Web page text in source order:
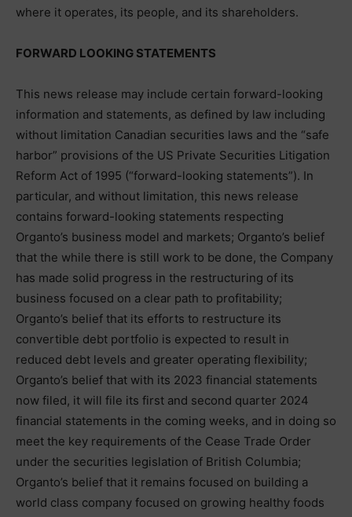
where it operates, its people, and its shareholders.
FORWARD LOOKING STATEMENTS
This news release may include certain forward-looking
information and statements, as defined by law including
without limitation Canadian securities laws and the “safe
harbor” provisions of the US Private Securities Litigation
Reform Act of 1995 (“forward-looking statements”). In
particular, and without limitation, this news release
contains forward-looking statements respecting
Organto’s business model and markets; Organto’s belief
that the while there is still work to be done, the Company
has made solid progress in the restructuring of its
business focused on a clear path to profitability;
Organto’s belief that its efforts to restructure its
convertible debt portfolio is expected to result in
reduced debt levels and greater operating flexibility;
Organto’s belief that with its 2023 financial statements
now filed, it will file its first and second quarter 2024
financial statements in the coming weeks, and in doing so
meet the key requirements of the Cease Trade Order
under the securities legislation of British Columbia;
Organto’s belief that it remains focused on building a
world class company focused on growing healthy foods